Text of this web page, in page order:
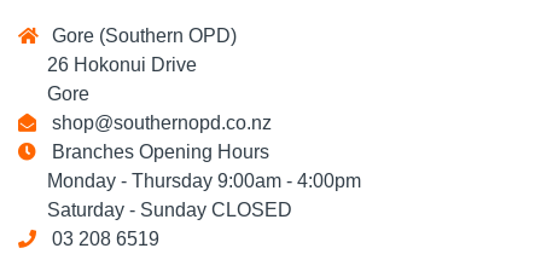
Gore (Southern OPD)
26 Hokonui Drive
Gore
shop@southernopd.co.nz
Branches Opening Hours
Monday - Thursday 9:00am - 4:00pm
Saturday - Sunday CLOSED
03 208 6519